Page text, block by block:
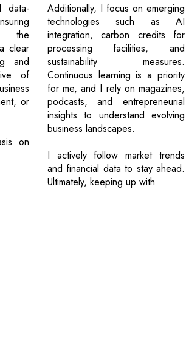
data-
the
clear
and
of
or
on
Additionally, I focus on emerging
technologies such as AI
integration, carbon credits for
processing facilities, and
sustainability measures.
Continuous learning is a priority
for me, and I rely on magazines,
podcasts, and entrepreneurial
insights to understand evolving
business landscapes.
I actively follow market trends
and financial data to stay ahead.
Ultimately, keeping up with